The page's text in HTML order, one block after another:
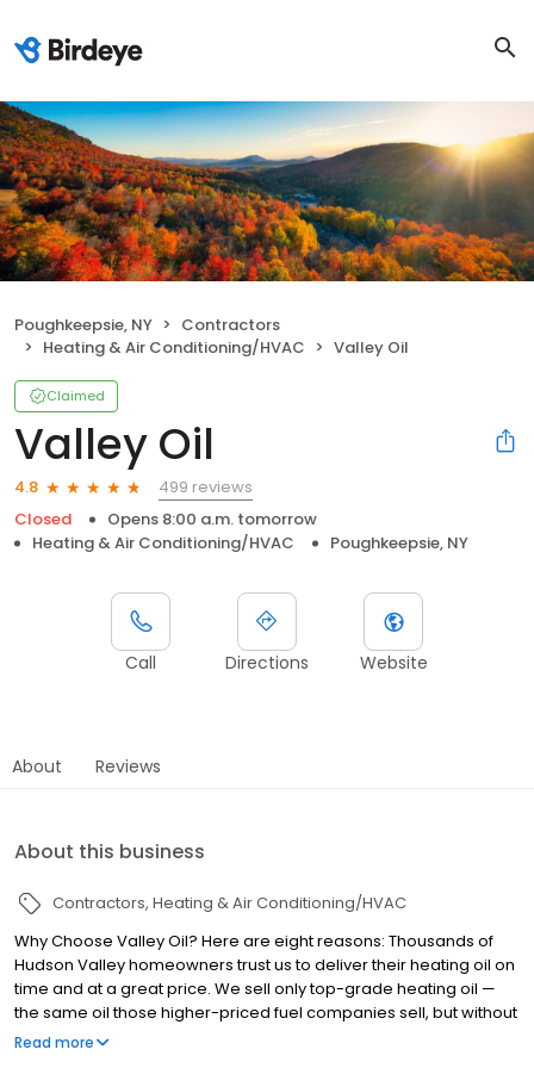
Poughkeepsie, NY
Contractors
Heating & Air Conditioning/HVAC
Valley Oil
Claimed
Valley Oil
4.8
499 reviews
Closed
Opens 8:00 a.m. tomorrow
Heating & Air Conditioning/HVAC
Poughkeepsie, NY
Call Directions Website
About Reviews
About this business
Contractors Heating & Air Conditioning/HVAC
Why Choose Valley Oil? Here are eight reasons: Thousands of
Hudson Valley homeowners trust us to deliver their heating oil on
time and at a great price. We sell only top-grade heating oil —
the same oil those higher-priced fuel companies sell, but without
the inflated price. Every one of our employees believes in our
Read more